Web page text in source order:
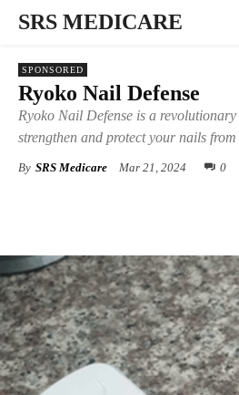
SRS MEDICARE
SPONSORED
Ryoko Nail Defense
Ryoko Nail Defense is a
strengthen and protect your nails
By SRS Medicare Mar 21, 2024 0